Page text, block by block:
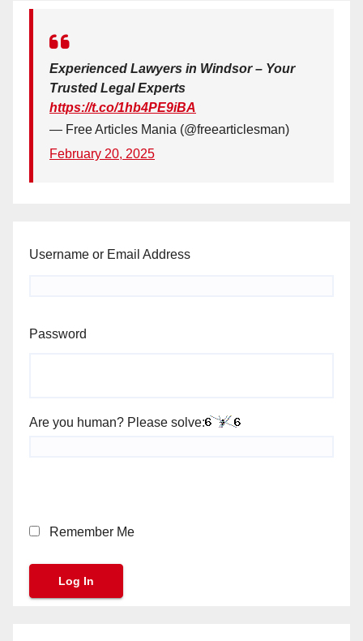
Experienced Lawyers in Windsor – Your
Trusted Legal Experts
https://t.co/1hb4PE9iBA
— Free Articles Mania (@freearticlesman)
February 20, 2025
Username or Email Address
Password
Are you human? Please solve:
Remember Me